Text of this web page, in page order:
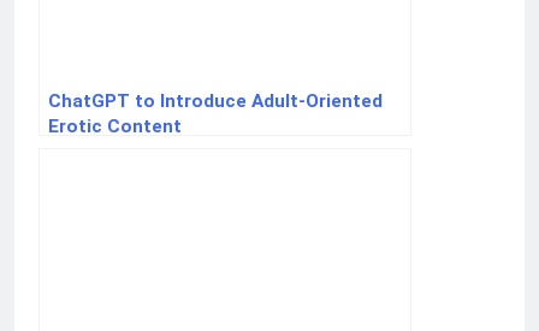
ChatGPT to Introduce Adult-Oriented
Erotic Content